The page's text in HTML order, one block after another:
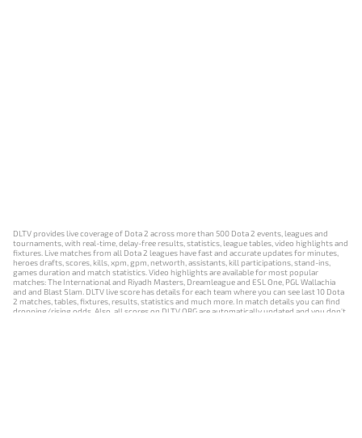
DLTV provides live coverage of Dota 2 across more than 500 Dota 2 events, leagues and
tournaments, with real-time, delay-free results, statistics, league tables, video highlights and
fixtures. Live matches from all Dota 2 leagues have fast and accurate updates for minutes,
heroes drafts, scores, kills, xpm, gpm, networth, assistants, kill participations, stand-ins,
games duration and match statistics. Video highlights are available for most popular
matches: The International and Riyadh Masters, Dreamleague and ESL One, PGL Wallachia
and and Blast Slam. DLTV live score has details for each team where you can see last 10 Dota
2 matches, tables, fixtures, results, statistics and much more. In match details you can find
dropping/rising odds. Also, all scores on DLTV.ORG are automatically updated and you don't